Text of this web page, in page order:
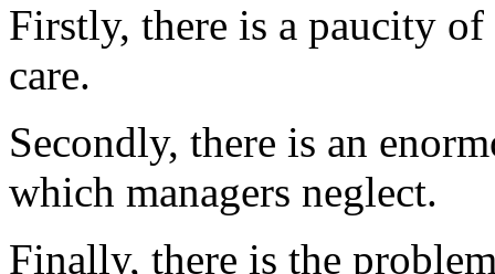
Firstly, there is a paucity
care.
Secondly, there is an
which managers neglect.
Finally, there is the